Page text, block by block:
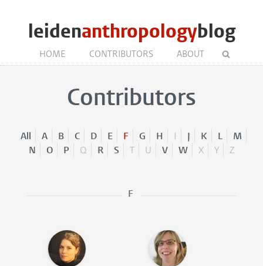
leidenanthropologyblog
HOME CONTRIBUTORS ABOUT
Contributors
All A B C D E F G H I J K L
M
N
O P Q R S T U V W X Y Z
F